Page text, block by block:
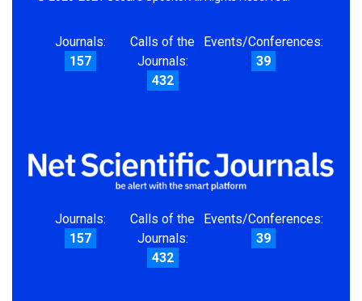
Journals:
157
Calls of the
Journals:
432
Events/Conferences:
39
Journals:
157
Calls of the
Journals:
432
Events/Conferences:
39